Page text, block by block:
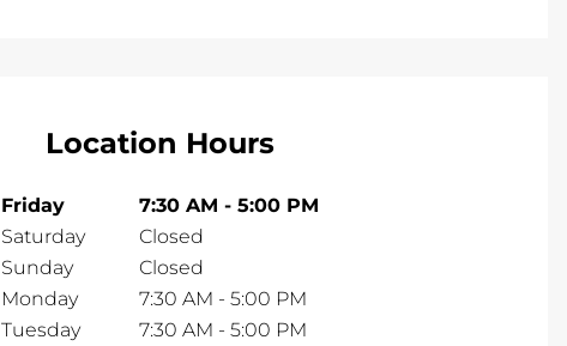
Location Hours
Friday 7:30 AM - 5:00 PM
Saturday
Closed
Sunday
Closed
Monday
7:30 AM - 5:00 PM
Tuesday
7:30 AM - 5:00 PM